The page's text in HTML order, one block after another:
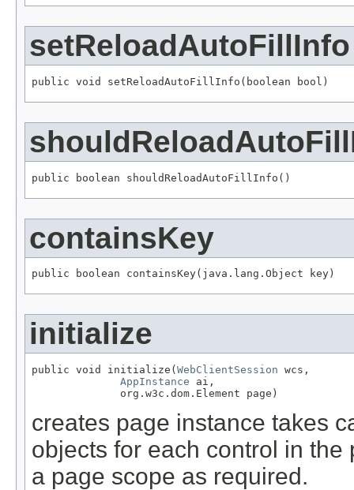
setReloadAutoFillInfo
public void setReloadAutoFillInfo(boolean bool)
public boolean shouldReloadAutoFillInfo()
containsKey
public boolean containsKey(java.lang.Object key)
initialize
public void initialize( WebClientSession wcs,
AppInstance ai,
              org.w3c.dom.Element page)
creates page instance takes
objects for each control in
a page scope as required.